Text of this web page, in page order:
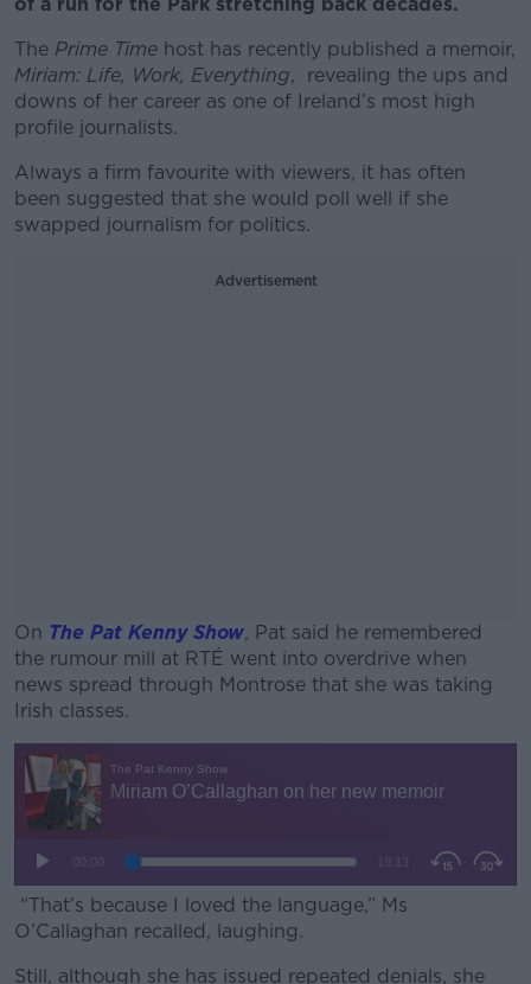
The Prime Time host has recently published a memoir,
Miriam: Life, Work, Everything, revealing the ups and
downs of her career as one of Ireland’s most high
profile journalists.
Always a firm favourite with viewers, it has often
been suggested that she would poll well if she
swapped journalism for politics.
Advertisement
On The Pat Kenny Show, Pat said he remembered
the rumour mill at RTÉ went into overdrive when
news spread through Montrose that she was taking
Irish classes.
Learn more
“That’s because I loved the language,” Ms
O’Callaghan recalled, laughing.
Still, although she has issued repeated denials, she